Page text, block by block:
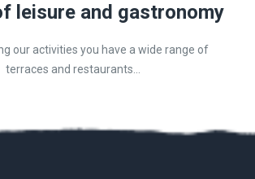
leisure and gastronomy
our activities you have a wide range of
terraces and restaurants...